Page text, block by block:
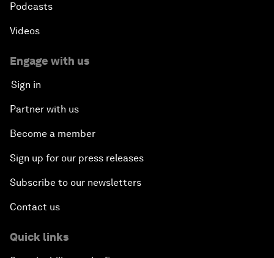
Podcasts
Videos
Engage with us
Sign in
Partner with us
Become a member
Sign up for our press releases
Subscribe to our newsletters
Contact us
Quick links